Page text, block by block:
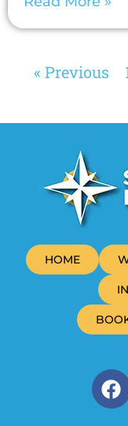
« Previous
HOME